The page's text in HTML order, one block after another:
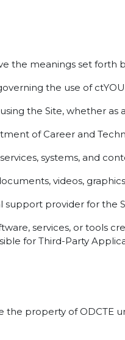
the meanings set forth
the use of
the Site, whether
of Career and
systems, and
videos,
provider for the
services, or tools
for Third-Party
property of